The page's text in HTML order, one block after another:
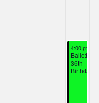
January
4:00 pm
Ballethnic
36th
Birthday